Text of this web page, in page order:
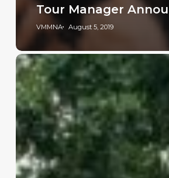
Tour Manager
VMMNA August 5, 2019